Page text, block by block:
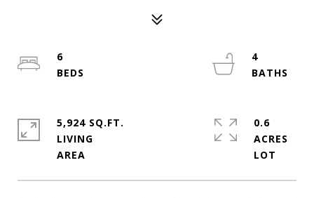
6
4
5,924 SQ.FT.
LIVING
0.6
ACRES